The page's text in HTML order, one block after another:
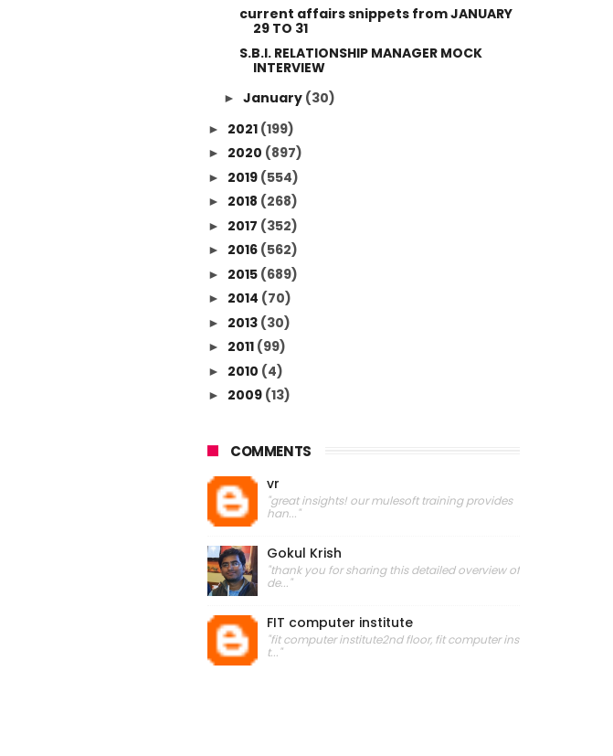
current affairs snippets from JANUARY
29 TO 31
S.B.I. RELATIONSHIP MANAGER MOCK
INTERVIEW
► January (30)
► 2021 (199)
► 2020 (897)
► 2019 (554)
► 2018 (268)
► 2017 (352)
► 2016 (562)
► 2015 (689)
► 2014 (70)
► 2013 (30)
► 2011 (99)
► 2010 (4)
► 2009 (13)
COMMENTS
vr
"great insights! our mulesoft training provides
han..."
Gokul Krish
"thank you for sharing this detailed overview of
de..."
FIT computer institute
"fit computer institute2nd floor, fit computer ins
t..."